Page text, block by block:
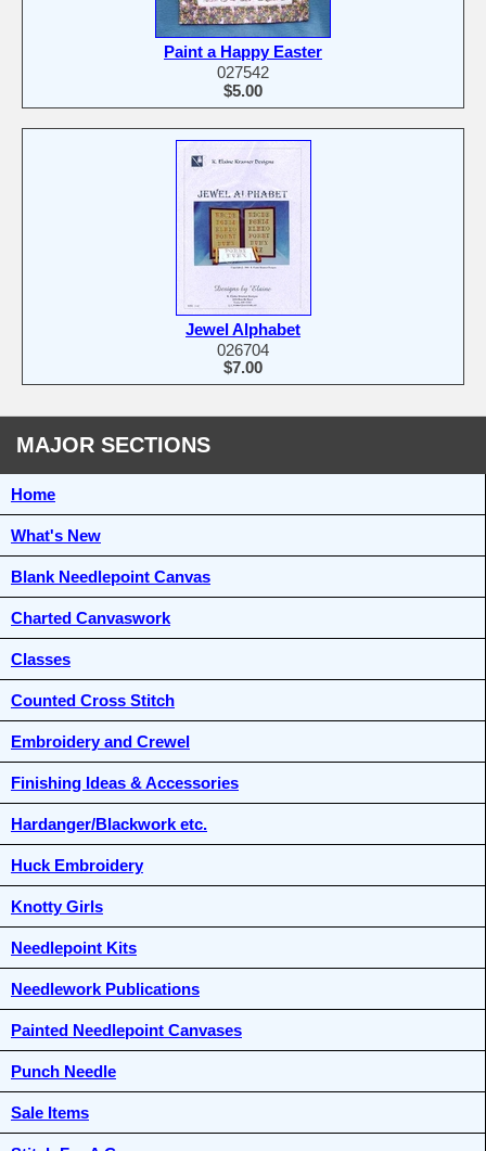
Paint a Happy Easter
027542
$5.00
Jewel Alphabet
026704
$7.00
MAJOR SECTIONS
Home
What's New
Blank Needlepoint Canvas
Charted Canvaswork
Classes
Counted Cross Stitch
Embroidery and Crewel
Finishing Ideas & Accessories
Hardanger/Blackwork etc.
Huck Embroidery
Knotty Girls
Needlepoint Kits
Needlework Publications
Painted Needlepoint Canvases
Punch Needle
Sale Items